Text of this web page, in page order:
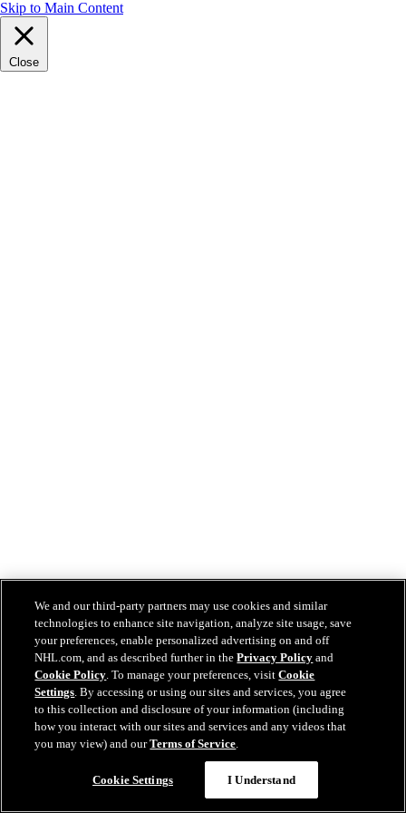
Skip to Main Content
Close
We and our third-party partners may use cookies and similar
technologies to enhance site navigation, analyze site usage, save
your preferences, enable personalized advertising on and off
NHL.com, and as described further in thePrivacy Policy and
Cookie Policy. To manage your preferences, visitCookie
Settings. By accessing or using our sites and services, you agree
to this collection and disclosure of your information (including
how you interact with our sites and services and any videos that
you may view) and ourTerms of Service.
Cookie Settings I Understand